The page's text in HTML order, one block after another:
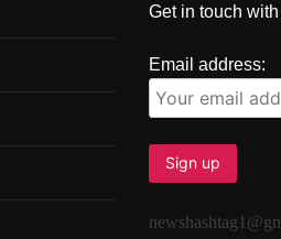
Get in touch
Email address: